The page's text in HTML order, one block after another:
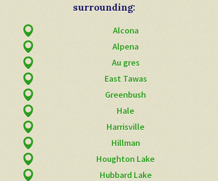
surrounding:
Alcona
Alpena
Au gres
East Tawas
Greenbush
Hale
Harrisville
Hillman
Houghton Lake
Hubbard Lake